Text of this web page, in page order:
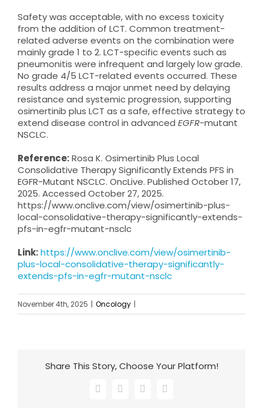
Safety was acceptable, with no excess toxicity
from the addition of LCT. Common treatment-
related adverse events on the combination were
mainly grade 1 to 2. LCT-specific events such as
pneumonitis were infrequent and largely low grade.
No grade 4/5 LCT-related events occurred. These
results address a major unmet need by delaying
resistance and systemic progression, supporting
osimertinib plus LCT as a safe, effective strategy to
extend disease control in advanced EGFR-mutant
NSCLC.
Reference:Rosa K. Osimertinib Plus Local
Consolidative Therapy Significantly Extends PFS in
EGFR-Mutant NSCLC. OncLive. Published October 17,
2025. Accessed October 27, 2025.
https://www.onclive.com/view/osimertinib-plus-
local-consolidative-therapy-significantly-extends-
pfs-in-egfr-mutant-nsclc
Link:https://www.onclive.com/view/osimertinib-
plus-local-consolidative-therapy-significantly-
extends-pfs-in-egfr-mutant-nsclc
November 4th, 2025 | Oncology |
Share This Story, Choose Your Platform!
Facebook
X LinkedInEmail